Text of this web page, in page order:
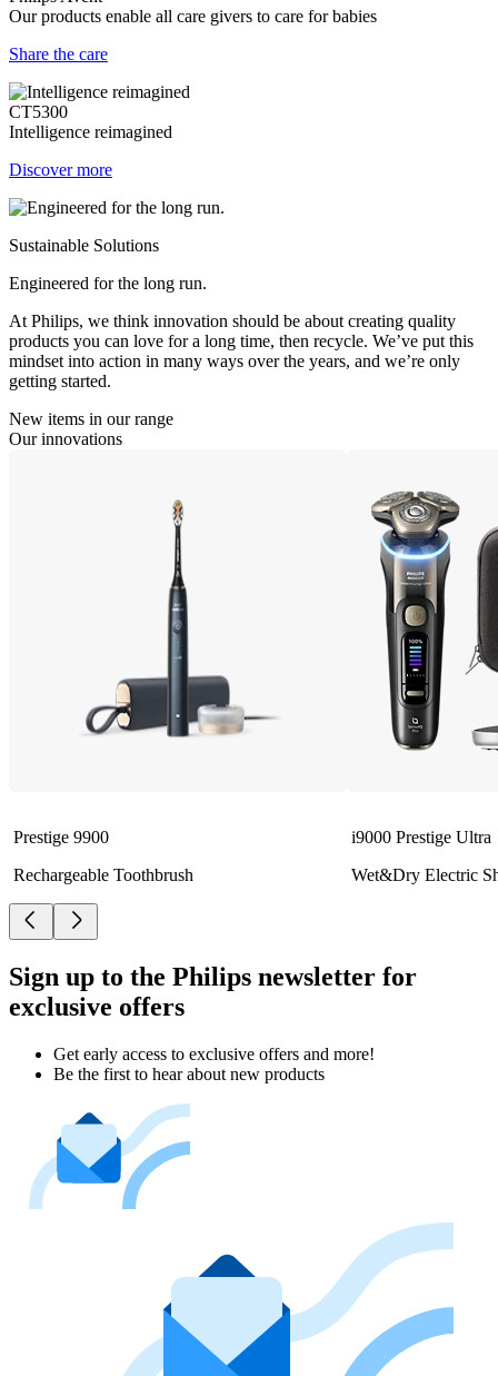
Our products enable all care givers to care for babies
Share the care
CT5300
Intelligence reimagined
Discover more
Sustainable Solutions
Engineered for the long run.
At Philips, we think innovation should be about creating quality
products you can love for a long time, then recycle. We’ve put this
mindset into action in many ways over the years, and we’re only
getting started.
New items in our range
Our innovations
Prestige 9900
Rechargeable Toothbrush
i9000 Prestige Ultra
Wet&Dry Electric
Sign up to the Philips newsletter for
exclusive offers
Get early access to exclusive offers and more!
Be the first to hear about new products